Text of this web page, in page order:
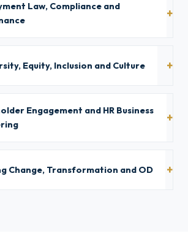
Law, Compliance and
Equity, Inclusion and Culture
Engagement and HR Business
Change, Transformation and OD